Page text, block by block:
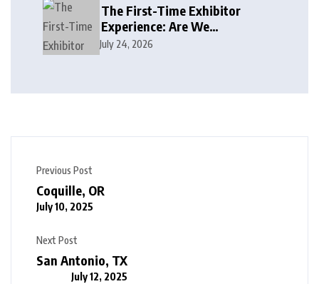
The First-Time Exhibitor
Experience: Are We
Welcoming or Intimidating?
July 24, 2026
Previous Post
Coquille, OR
July 10, 2025
Next Post
San Antonio, TX
July 12, 2025